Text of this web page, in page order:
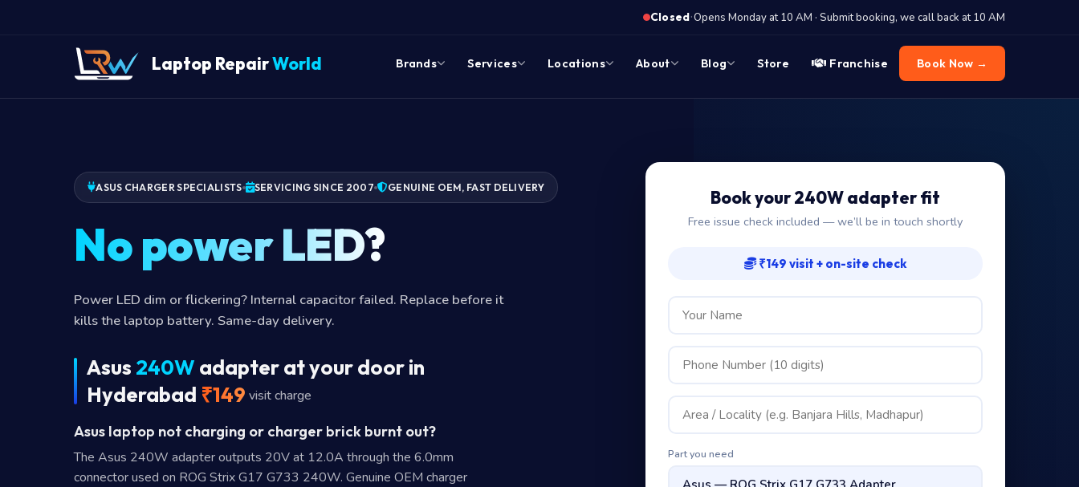
Closed·Opens Monday at 10 AM · Submit booking, we call back at 10 AM
Laptop RepairWorld Brands Services Locations About Blog Store Franchise Book Now →
ASUS CHARGER SPECIALISTS SERVICING SINCE 2007 GENUINE OEM, FAST DELIVERY
No power LED?
Power LED dim or flickering? Internal capacitor failed. Replace before it
kills the laptop battery. Same-day delivery.
Asus 240W adapter at your door in
Hyderabad ₹149 visit charge
Asus laptop not charging or charger brick burnt out?
The Asus 240W adapter outputs 20V at 12.0A through the 6.0mm
connector used on ROG Strix G17 G733 240W. Genuine OEM charger
Book your 240W adapter fit
Free issue check included — we’ll be in touch shortly
₹149 visit + on-site check
Part you need